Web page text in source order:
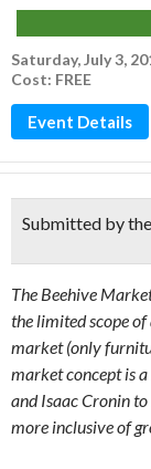
Saturday, July 3,
Cost: FREE
Event Details
Submitted by
The Beehive
the limited scope
market (only
market concept is
and Isaac Cronin
more inclusive of